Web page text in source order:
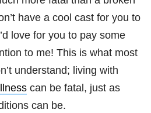
have a cool cast for you to
love for you to pay some
to me! This is what most
understand; living with
can be fatal, just as
can be.